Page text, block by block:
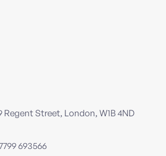
Regent Street, London, W1B 4ND
693566